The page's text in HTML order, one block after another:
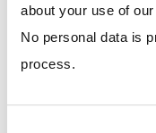
about your use of
No personal data is
process.